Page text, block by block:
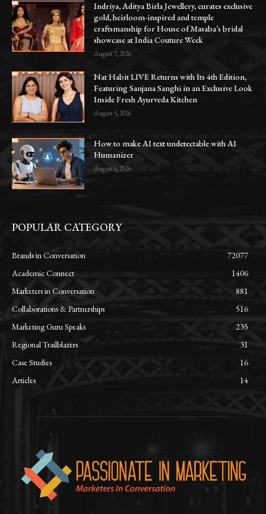
Indriya, Aditya Birla Jewellery, curates exclusive
gold, heirloom-inspired and temple
craftsmanship for House of Masaba’s bridal
showcase at India Couture Week
August 3, 2026
Nat Habit LIVE Returns with Its 4th Edition,
Featuring Sanjana Sanghi in an Exclusive Look
Inside Fresh Ayurveda Kitchen
August 5, 2026
How to make AI text undetectable with AI
Humanizer
August 6, 2026
POPULAR CATEGORY
Brands in Conversation
72077
Academic Connect
1406
Marketers in Conversation
881
Collaborations & Partnerships
516
Marketing Guru Speaks
235
Regional Trailblazers
31
Case Studies
16
Articles
14